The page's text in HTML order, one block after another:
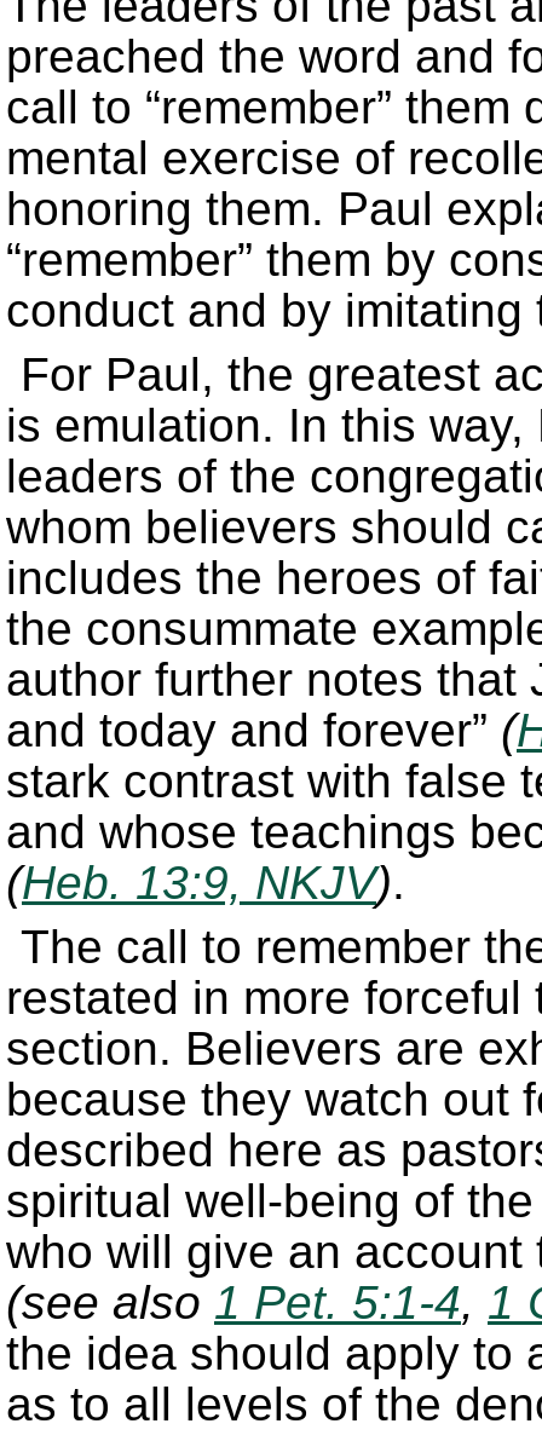
preached the word and
call to “remember”
mental exercise of
honoring them. Paul
“remember” them by
conduct and by imitating
For Paul, the greatest
is emulation. In this
leaders of the
whom believers should
includes the heroes of
the consummate
author further notes that
and today and forever” (
stark contrast with false
and whose teachings
(Heb. 13:9, NKJV).
The call to remember
restated in more
section. Believers are
because they watch out
described here as
spiritual well-being of
who will give an
(see also 1 Pet. 5:1-4, 1
the idea should apply to
as to all levels of the